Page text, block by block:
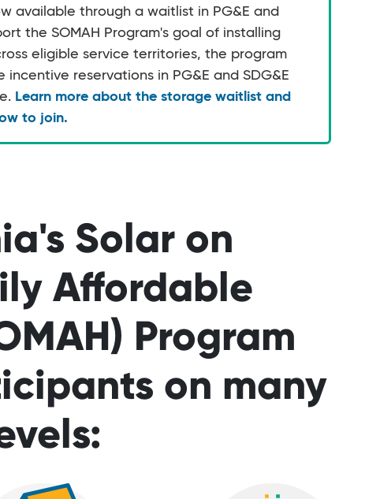
available through a waitlist in PG&E and
the SOMAH Program's goal of installing
eligible service territories, the program
reservations in PG&E and SDG&E
Learn more about the storage waitlist and
to join.
Solar on
Affordable
Program
on many